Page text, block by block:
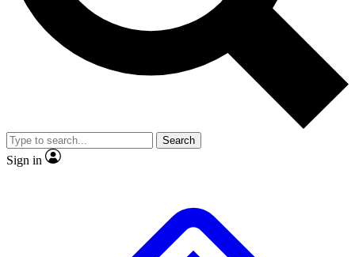
No ads, ever
Exclusive, original
reporting
video
Member-only features
Search
Sign in